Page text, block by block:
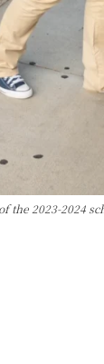
the 2023-2024